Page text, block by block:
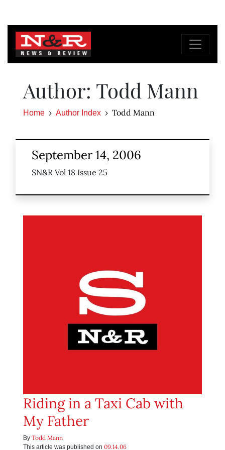
Author: Todd Mann
Home Author Index Todd Mann
September 14, 2006
SN&R Vol 18 Issue 25
Riding in a Taxi Cab with
My Father
By Todd Mann
This article was published on 09.14.06